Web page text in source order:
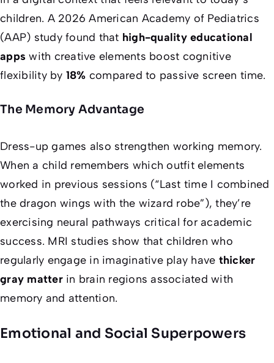
children. A 2026 American Academy of Pediatrics
(AAP) study found that high-quality educational
apps with creative elements boost cognitive
flexibility by 18% compared to passive screen time.
The Memory Advantage
Dress-up games also strengthen working memory.
When a child remembers which outfit elements
worked in previous sessions (“Last time I combined
the dragon wings with the wizard robe”), they’re
exercising neural pathways critical for academic
success. MRI studies show that children who
regularly engage in imaginative play have thicker
gray matterin brain regions associated with
memory and attention.
Emotional and Social Superpowers